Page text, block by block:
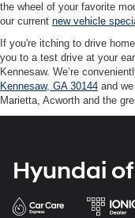
the wheel of your favorite
our current new vehicle
If you're itching to drive
you to a test drive at your
Kennesaw. We’re
Kennesaw, GA 30144 and
Marietta, Acworth and the
Hyundai